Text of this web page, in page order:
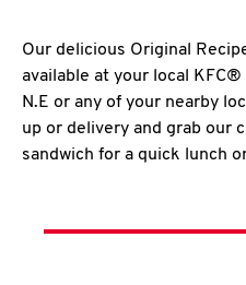
Our delicious Original
available at your local
N.E or any of your nearby
up or delivery and grab our
sandwich for a quick lunch